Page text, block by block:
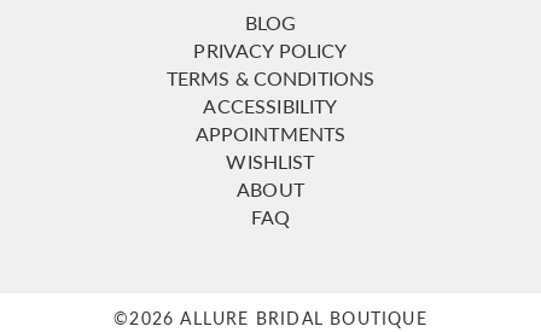
BLOG
PRIVACY POLICY
TERMS & CONDITIONS
ACCESSIBILITY
APPOINTMENTS
WISHLIST
ABOUT
FAQ
©2026 ALLURE BRIDAL BOUTIQUE